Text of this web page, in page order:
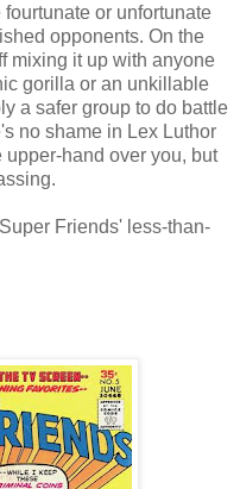
or unfortunate
opponents. On the
mixing it up with anyone
gorilla or an unkillable
a safer group to do battle
no shame in Lex Luthor
hand over you, but
Friends' less-than-